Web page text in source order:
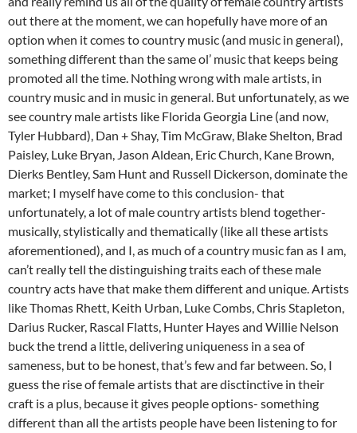
out there at the moment, we can hopefully have more of an
option when it comes to country music (and music in general),
something different than the same ol’ music that keeps being
promoted all the time. Nothing wrong with male artists, in
country music and in music in general. But unfortunately, as we
see country male artists like Florida Georgia Line (and now,
Tyler Hubbard), Dan + Shay, Tim McGraw, Blake Shelton, Brad
Paisley, Luke Bryan, Jason Aldean, Eric Church, Kane Brown,
Dierks Bentley, Sam Hunt and Russell Dickerson, dominate the
market; I myself have come to this conclusion- that
unfortunately, a lot of male country artists blend together-
musically, stylistically and thematically (like all these artists
aforementioned), and I, as much of a country music fan as I am,
can’t really tell the distinguishing traits each of these male
country acts have that make them different and unique. Artists
like Thomas Rhett, Keith Urban, Luke Combs, Chris Stapleton,
Darius Rucker, Rascal Flatts, Hunter Hayes and Willie Nelson
buck the trend a little, delivering uniqueness in a sea of
sameness, but to be honest, that’s few and far between. So, I
guess the rise of female artists that are disctinctive in their
craft is a plus, because it gives people options- something
different than all the artists people have been listening to for